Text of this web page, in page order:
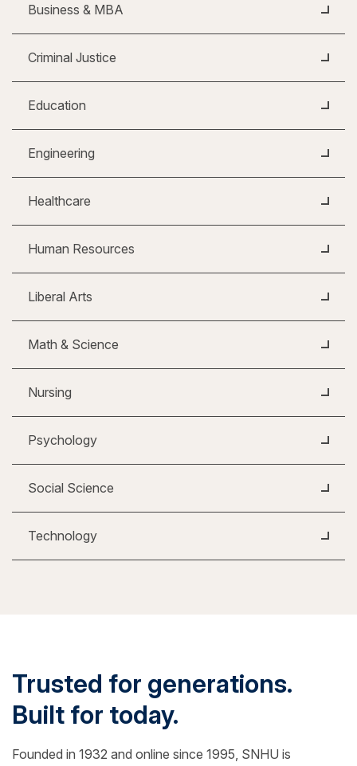
Business & MBA
Criminal Justice
Education
Engineering
Healthcare
Human Resources
Liberal Arts
Math & Science
Nursing
Psychology
Social Science
Technology
Trusted for generations.
Built for today.
Founded in 1932 and online since 1995, SNHU is